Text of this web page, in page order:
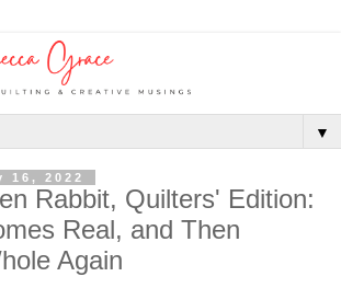
▼
16, 2022
Rabbit, Quilters' Edition:
Real, and Then
Again